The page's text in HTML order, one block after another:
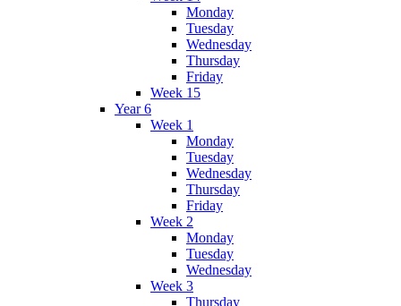
Monday
Tuesday
Wednesday
Thursday
Friday
Week 15
Year 6
Week 1
Monday
Tuesday
Wednesday
Thursday
Friday
Week 2
Monday
Tuesday
Wednesday
Week 3
Thursday